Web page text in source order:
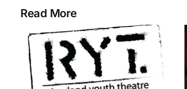
Read More